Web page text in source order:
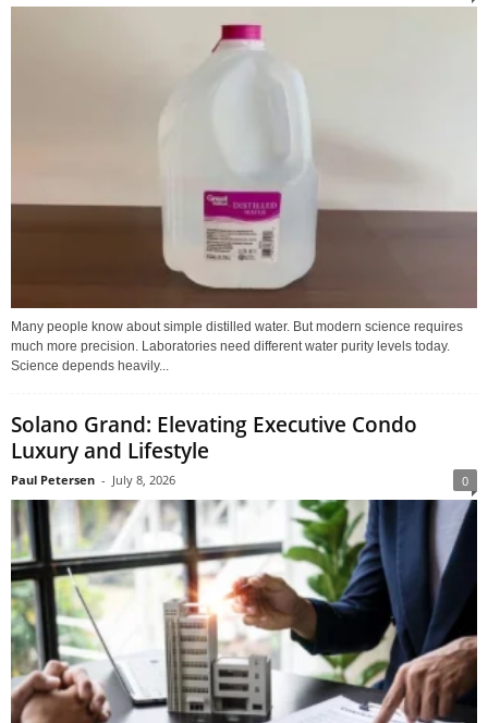
Many people know about simple distilled water. But modern science requires
much more precision. Laboratories need different water purity levels today.
Science depends heavily...
Solano Grand: Elevating Executive Condo
Luxury and Lifestyle
Paul Petersen - July 8, 2026 0